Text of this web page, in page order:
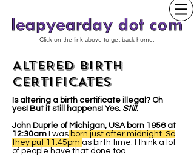
Click on the link above to get back home.
ALTERED BIRTH
CERTIFICATES
Is altering a birth certificate illegal? Oh
yes! But it still happens! Yes. Still.
John Duprie of Michigan, USA born 1956 at
12:30am
I was born just after midnight. So
they put 11:45pm as birth time. I think a lot
of people have that done too.